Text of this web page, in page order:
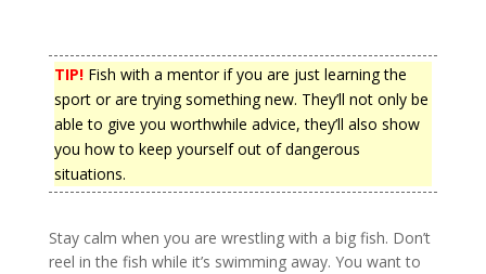
TIP!Fish with a mentor if you are just learning the
sport or are trying something new. They’ll not only be
able to give you worthwhile advice, they’ll also show
you how to keep yourself out of dangerous
situations.
Stay calm when you are wrestling with a big fish. Don’t
reel in the fish while it’s swimming away. You want to